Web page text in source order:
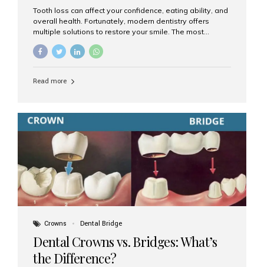
Tooth loss can affect your confidence, eating ability, and
overall health. Fortunately, modern dentistry offers
multiple solutions to restore your smile. The most
which one is better for the long run? Let’s break it down
removable prosthetic devices used to replace missing
are often supported by suction or adhesive. What Are
Dental Implants? Dental implants are permanent...
Read more
Crowns Dental Bridge
Dental Crowns vs. Bridges: What’s
the Difference?